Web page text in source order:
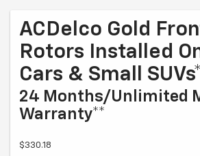
ACDelco Gold
Rotors Installed
Cars & Small SUVs*
24 Months/Unlimited
Warranty**
$330.18